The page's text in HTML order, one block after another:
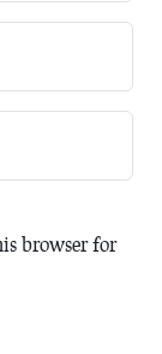
browser for